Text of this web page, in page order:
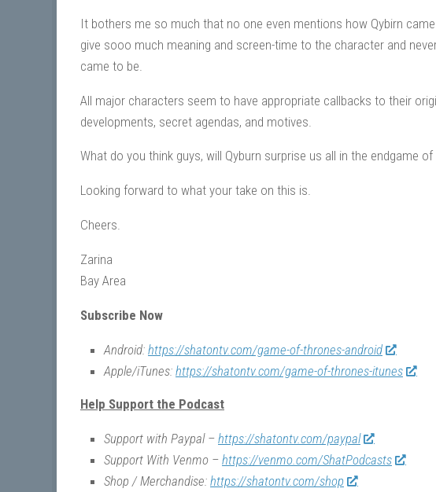
It bothers me so much that no one even mentions how Qybirn
give sooo much meaning and screen-time to the character and
came to be.
All major characters seem to have appropriate callbacks to their
developments, secret agendas, and motives.
What do you think guys, will Qyburn surprise us all in the endgame of
Looking forward to what your take on this is.
Cheers.
Zarina
Bay Area
Subscribe Now
Android: https://shatontv.com/game-of-thrones-android
Apple/iTunes: https://shatontv.com/game-of-thrones-itunes
Help Support the Podcast
Support with Paypal – https://shatontv.com/paypal
Support With Venmo – https://venmo.com/ShatPodcasts
Shop / Merchandise: https://shatontv.com/shop